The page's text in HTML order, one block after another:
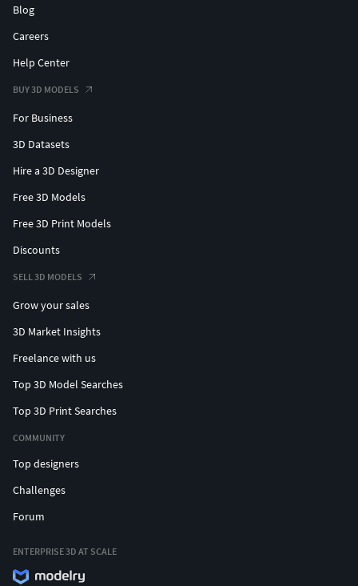
Blog
Careers
Help Center
BUY 3D MODELS
For Business
3D Datasets
Hire a 3D Designer
Free 3D Models
Free 3D Print Models
Discounts
SELL 3D MODELS
Grow your sales
3D Market Insights
Freelance with us
Top 3D Model Searches
Top 3D Print Searches
COMMUNITY
Top designers
Challenges
Forum
ENTERPRISE 3D AT SCALE